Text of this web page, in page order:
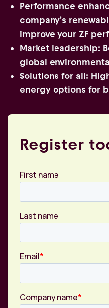
Performance
company's
improve your ZF
Market leadership:
global
Solutions for all:
energy options for
Register